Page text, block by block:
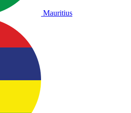
Mauritius